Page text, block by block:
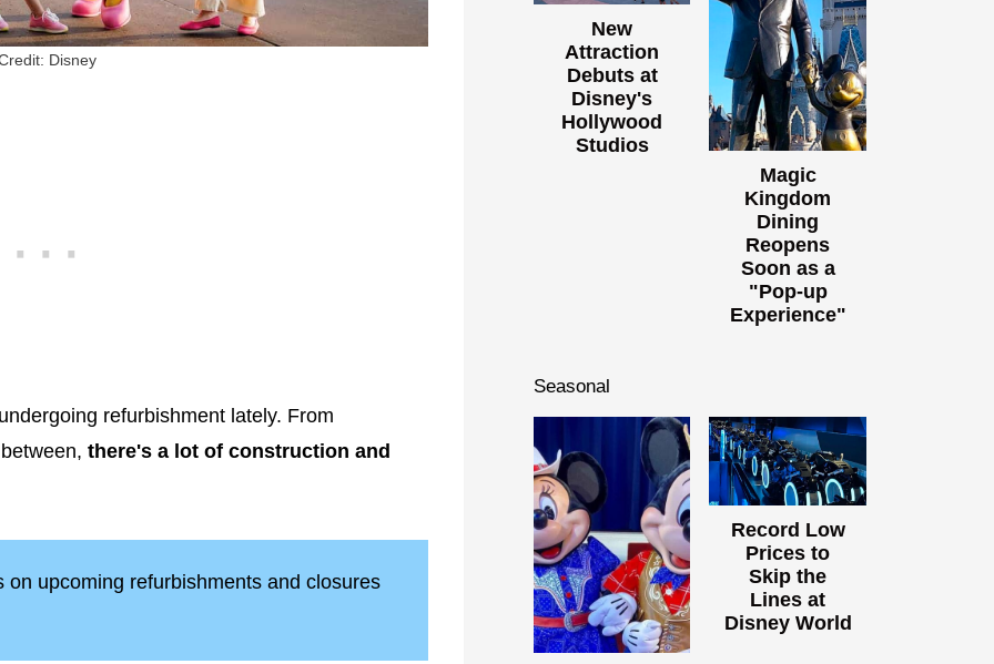
Disney
refurbishment lately. From
there's a lot of construction and
upcoming refurbishments and closures
New
Attraction
Debuts at
Disney's
Hollywood
Studios
Magic
Kingdom
Dining
Reopens
Soon as a
"Pop-up
Experience"
Seasonal
Record Low
Prices to
Skip the
Lines at
Disney World